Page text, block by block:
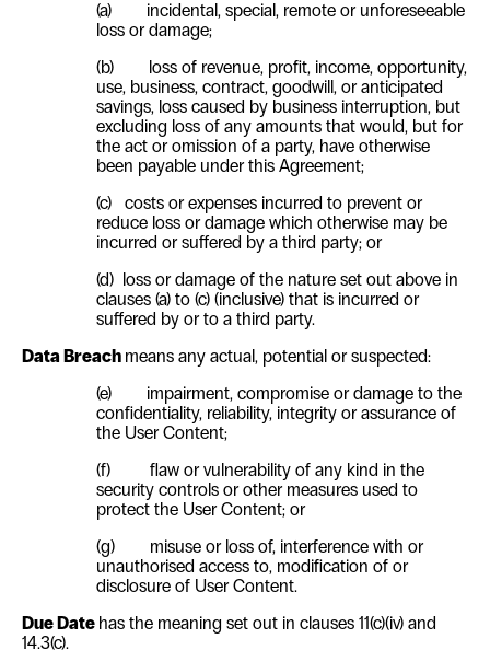
(a) incidental, special, remote or unforeseeable
loss or damage;
(b)
loss of revenue, profit, income, opportunity,
use, business, contract, goodwill, or anticipated
savings, loss caused by business interruption, but
excluding loss of any amounts that would, but for
the act or omission of a party, have otherwise
been payable under this Agreement;
(c) costs or expenses incurred to prevent or
reduce loss or damage which otherwise may be
incurred or suffered by a third party; or
(d) loss or damage of the nature set out above in
clauses (a) to (c) (inclusive) that is incurred or
suffered by or to a third party.
Data Breach means any actual, potential or suspected:
(e) impairment, compromise or damage to the
confidentiality, reliability, integrity or assurance of
the User Content;
(f) flaw or vulnerability of any kind in the
security controls or other measures used to
protect the User Content; or
(g) misuse or loss of, interference with or
unauthorised access to, modification of or
disclosure of User Content.
Due Date has the meaning set out in clauses 11(c)(iv) and
14.3(c).